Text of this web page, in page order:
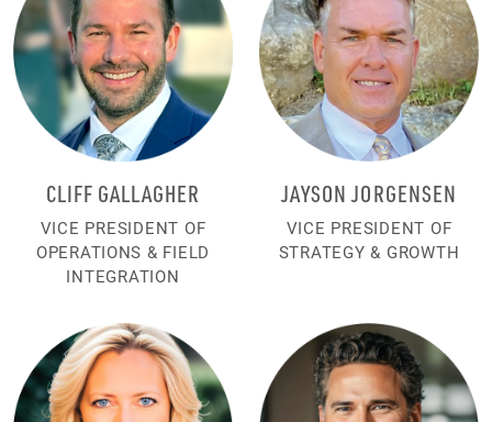
CLIFF GALLAGHER
VICE PRESIDENT OF
OPERATIONS & FIELD
INTEGRATION
JAYSON JORGENSEN
VICE PRESIDENT OF
STRATEGY & GROWTH